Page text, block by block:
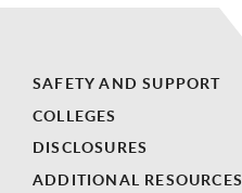
SAFETY AND SUPPORT
COLLEGES
DISCLOSURES
ADDITIONAL RESOURCES